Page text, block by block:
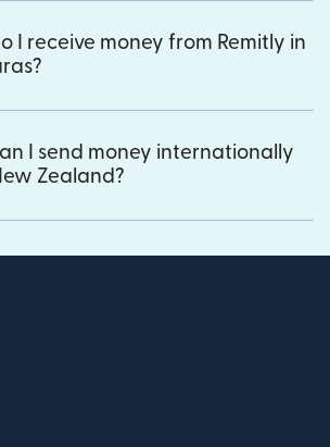
I receive money from Remitly in
I send money internationally
Zealand?